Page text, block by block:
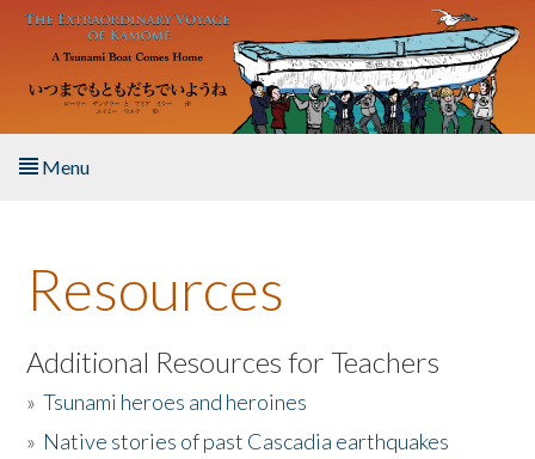
Skip to main content
Menu
About the Book
Listen to the Book
Activities
Resources
Additional Resources for Teachers
»Tsunami heroes and heroines
» Native stories of past Cascadia earthquakes